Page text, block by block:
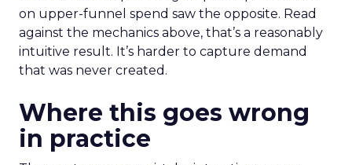
on upper-funnel spend saw the opposite. Read
against the mechanics above, that’s a reasonably
intuitive result. It’s harder to capture demand
that was never created.
Where this goes wrong
in practice